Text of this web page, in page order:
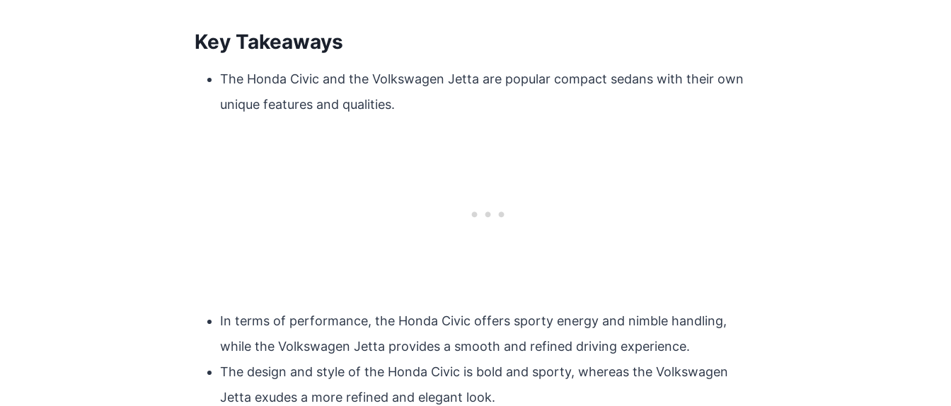
Key Takeaways
The Honda Civic and the Volkswagen Jetta are popular compact sedans with their own
unique features and qualities.
In terms of performance, the Honda Civic offers sporty energy and nimble handling,
while the Volkswagen Jetta provides a smooth and refined driving experience.
The design and style of the Honda Civic is bold and sporty, whereas the Volkswagen
Jetta exudes a more refined and elegant look.